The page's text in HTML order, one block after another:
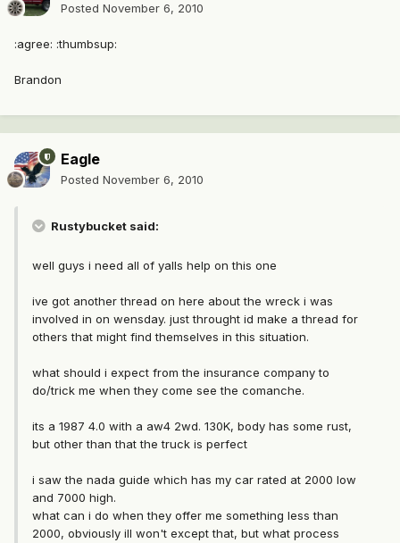
Posted November 6, 2010
:agree: :thumbsup:
Brandon
Eagle
Posted November 6, 2010
Rustybucket said:
well guys i need all of yalls help on this one
ive got another thread on here about the wreck i was
involved in on wensday. just throught id make a thread for
others that might find themselves in this situation.
what should i expect from the insurance company to
do/trick me when they come see the comanche.
its a 1987 4.0 with a aw4 2wd. 130K, body has some rust,
but other than that the truck is perfect
i saw the nada guide which has my car rated at 2000 low
and 7000 high.
what can i do when they offer me something less than
2000, obviously ill won't except that, but what process